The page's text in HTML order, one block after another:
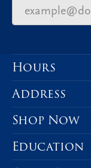
Hours
Address
Shop Now
Education